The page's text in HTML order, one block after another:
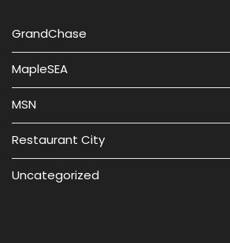
GrandChase
MapleSEA
MSN
Restaurant City
Uncategorized